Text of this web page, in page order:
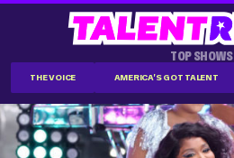
TOP SHOWS
THE VOICE AMERICA'S GOT TALENT